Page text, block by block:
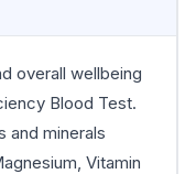
overall wellbeing
Blood Test.
and minerals
Vitamin